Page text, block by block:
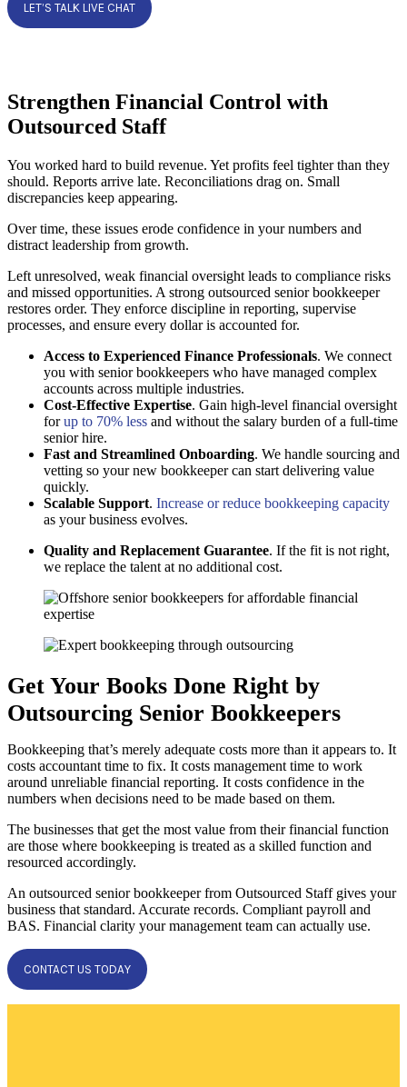
LET’S TALK LIVE CHAT
Strengthen Financial Control with
Outsourced Staff
You worked hard to build revenue. Yet profits feel tighter than they
should. Reports arrive late. Reconciliations drag on. Small
discrepancies keep appearing.
Over time, these issues erode confidence in your numbers and
distract leadership from growth.
Left unresolved, weak financial oversight leads to compliance risks
and missed opportunities. A strong outsourced senior bookkeeper
restores order. They enforce discipline in reporting, supervise
processes, and ensure every dollar is accounted for.
Access to Experienced Finance Professionals. We connect
you with senior bookkeepers who have managed complex
accounts across multiple industries.
Cost-Effective Expertise. Gain high-level financial oversight
forup to 70% less and without the salary burden of a full-time
senior hire.
Fast and Streamlined Onboarding. We handle sourcing and
vetting so your new bookkeeper can start delivering value
quickly.
Scalable Support. Increase or reduce bookkeeping capacity
as your business evolves.
Quality and Replacement Guarantee. If the fit is not right,
we replace the talent at no additional cost.
Get Your Books Done Right by
Outsourcing Senior Bookkeepers
Bookkeeping that’s merely adequate costs more than it appears to. It
costs accountant time to fix. It costs management time to work
around unreliable financial reporting. It costs confidence in the
numbers when decisions need to be made based on them.
The businesses that get the most value from their financial function
are those where bookkeeping is treated as a skilled function and
resourced accordingly.
An outsourced senior bookkeeper from Outsourced Staff gives your
business that standard. Accurate records. Compliant payroll and
BAS. Financial clarity your management team can actually use.
CONTACT US TODAY